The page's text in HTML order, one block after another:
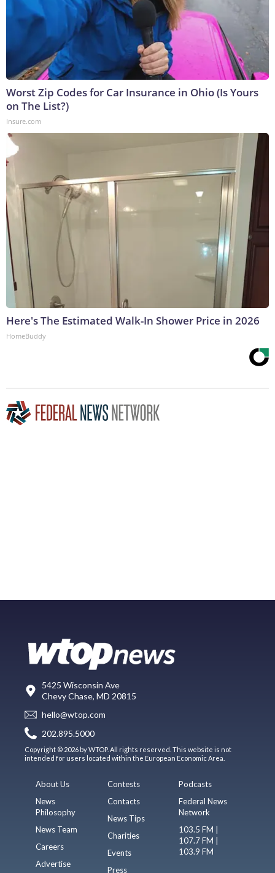
Worst Zip Codes for Car Insurance in Ohio (Is Yours
on The List?)
Insure.com
Here's The Estimated Walk-In Shower Price in 2026
HomeBuddy
5425 Wisconsin Ave
Chevy Chase, MD 20815
hello@wtop.com
202.895.5000
Copyright © 2026 by WTOP. All rights reserved. This website is not
intended for users located within the European Economic Area.
About Us
News
Philosophy
News Team
Careers
Advertise
Contests
Contacts
News Tips
Charities
Events
Press
Podcasts
Federal News
Network
103.5 FM |
107.7 FM |
103.9 FM